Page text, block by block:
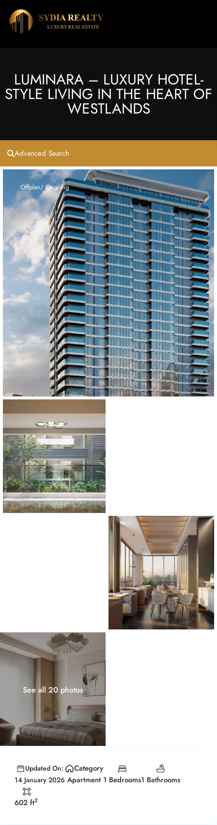
LUMINARA – LUXURY HOTEL-
STYLE LIVING IN THE HEART OF
WESTLANDS
Advanced Search
Offplan/ Ongoing
See all 20 photos
Updated On:
14 January 2026
Category
Apartment 1 Bedrooms1 Bathrooms
602 ft2